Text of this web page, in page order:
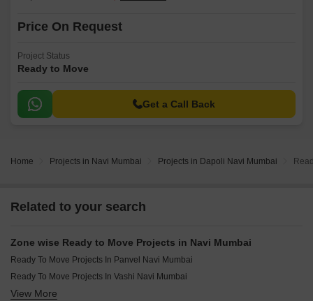
Price On Request
Project Status
Ready to Move
Get a Call Back
Home Projects in Navi Mumbai Projects in Dapoli Navi Mumbai
Related to your search
Zone wise Ready to Move Projects in Navi Mumbai
Ready To Move Projects In Panvel Navi Mumbai
Ready To Move Projects In Vashi Navi Mumbai
Ready To Move Projects In Airoli Navi Mumbai
View More